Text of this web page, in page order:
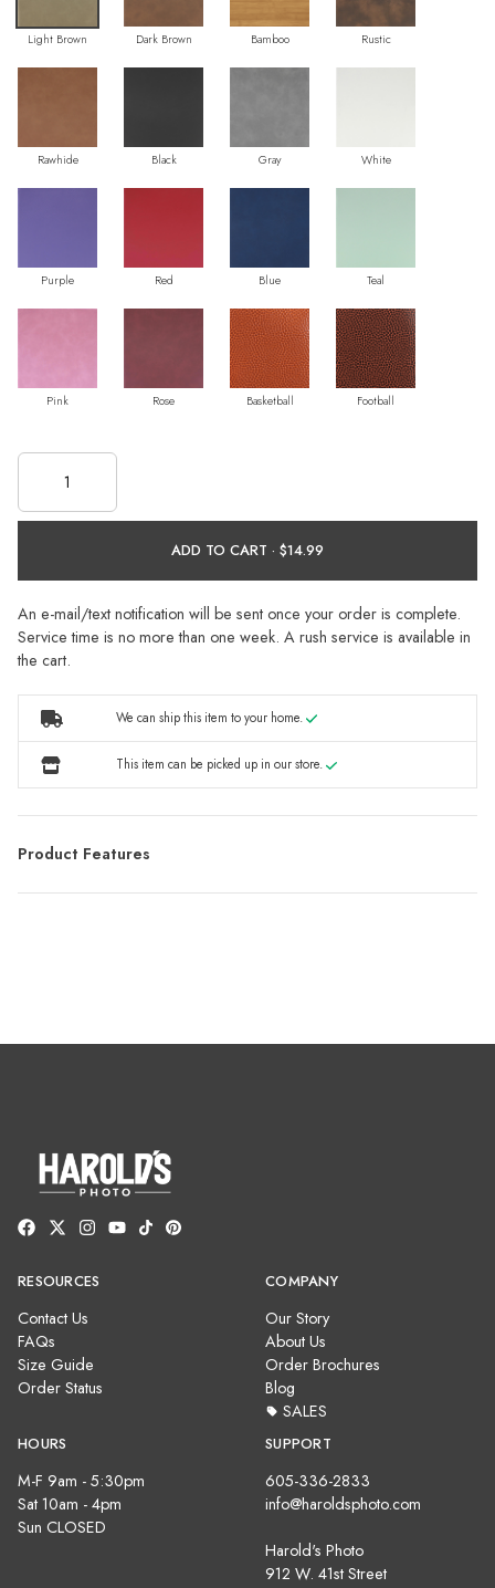
Light Brown Dark Brown Bamboo Rustic
Rawhide Black Gray White
Purple Red Blue Teal
Pink Rose Basketball Football
ADD TO CART ·
An e-mail/text notification will be sent once your order is complete.
Service time is no more than one week. A rush service is available in
the cart.
We can ship this item to your home.
This item can be picked up in our store.
Product Features
RESOURCES
Contact Us
FAQs
Size Guide
Order Status
COMPANY
Our Story
About Us
Order Brochures
Blog
SALES
HOURS
M-F 9am - 5:30pm
Sat 10am - 4pm
Sun CLOSED
SUPPORT
605-336-2833
info@haroldsphoto.com
Harold's Photo
912 W. 41st Street